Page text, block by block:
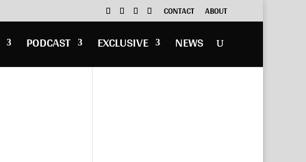
CONTACT ABOUT
PODCAST EXCLUSIVE NEWS